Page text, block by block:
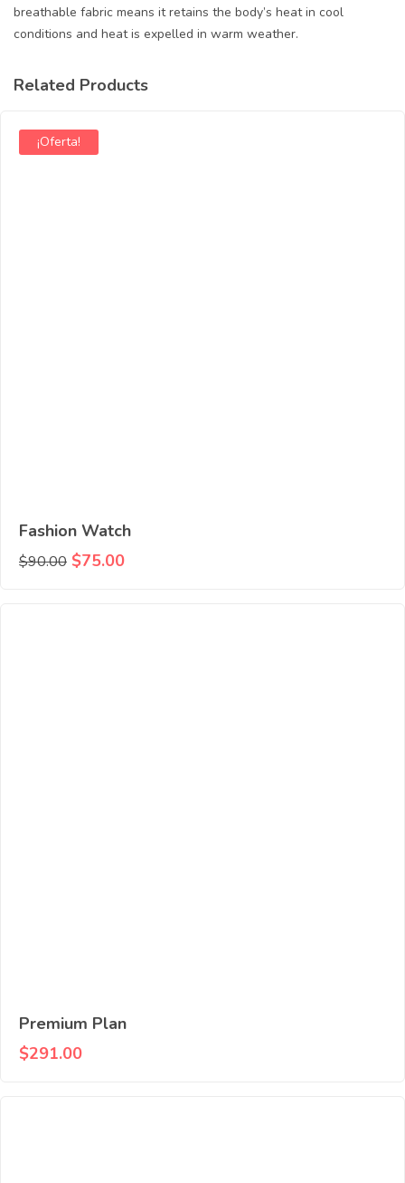
breathable fabric means it retains the body’s heat in cool
conditions and heat is expelled in warm weather.
Related Products
¡Oferta!
Fashion Watch
$90.00 $75.00
Premium Plan
$291.00